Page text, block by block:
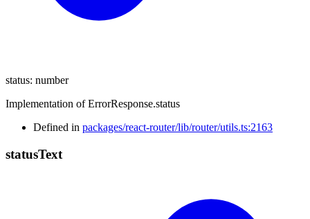
status: number
Implementation of ErrorResponse.status
Defined in packages/react-router/lib/router/utils.ts:2163
statusText